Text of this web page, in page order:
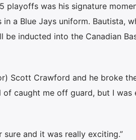
playoffs was his signature
a Blue Jays uniform. Bautista,
be inducted into the Canadian
Scott Crawford and he broke
of caught me off guard, but I
and it was really exciting.”